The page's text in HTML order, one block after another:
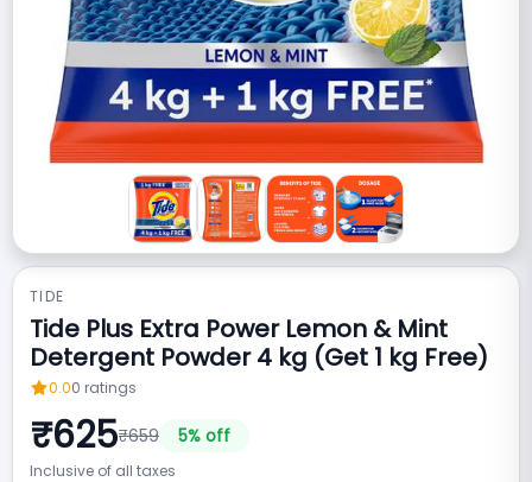
TIDE
Tide Plus Extra Power Lemon & Mint
Detergent Powder 4 kg (Get 1 kg Free)
0.00 ratings
₹625₹659 5% off
Inclusive of all taxes